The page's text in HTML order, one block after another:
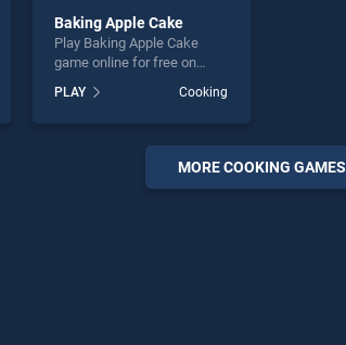
Baking Apple Cake
Play Baking Apple Cake
game online for free on
Cake stands out as one of
our top skill games, offering
perfect for players seeking
PLAY Cooking
MORE COOKING GAMES